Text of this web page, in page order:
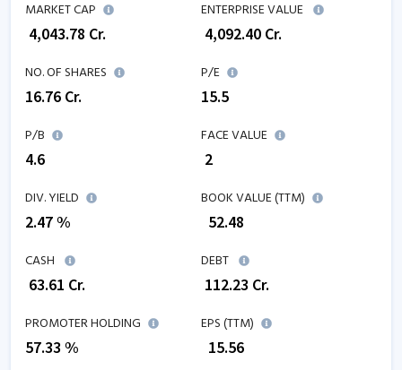
MARKET CAP
4,043.78 Cr.
ENTERPRISE VALUE
4,092.40 Cr.
NO. OF SHARES
16.76 Cr.
P/E
15.5
P/B
4.6
FACE VALUE
₹ 2
DIV. YIELD
2.47 %
BOOK VALUE (TTM)
52.48
CASH
63.61 Cr.
DEBT
112.23 Cr.
PROMOTER HOLDING
57.33 %
EPS (TTM)
15.56